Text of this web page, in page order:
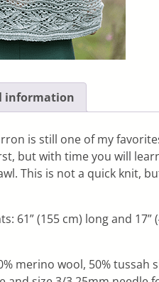
information
is still one of my
but with time you will
This is not a quick knit,
61” (155 cm) long and 17”
merino wool, 50% tussah